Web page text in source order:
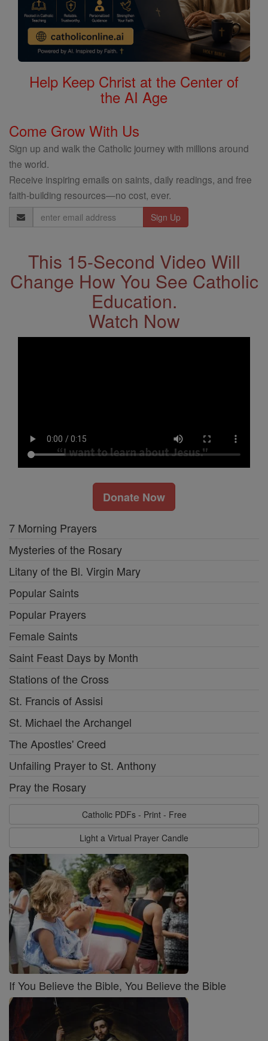
Help Keep Christ at the Center of
the AI Age
Come Grow With Us
Sign up and walk the Catholic journey with millions around
the world.
Receive inspiring emails on saints, daily readings, and free
faith-building resources—no cost, ever.
Email
Address
This 15-Second Video Will
Change How You See Catholic
Education.
Watch Now
Donate Now
7 Morning Prayers
Mysteries of the Rosary
Litany of the Bl. Virgin Mary
Popular Saints
Popular Prayers
Female Saints
Saint Feast Days by Month
Stations of the Cross
St. Francis of Assisi
St. Michael the Archangel
The Apostles' Creed
Unfailing Prayer to St. Anthony
Pray the Rosary
Catholic PDFs - Print - Free
Light a Virtual Prayer Candle
If You Believe the Bible, You Believe the Bible